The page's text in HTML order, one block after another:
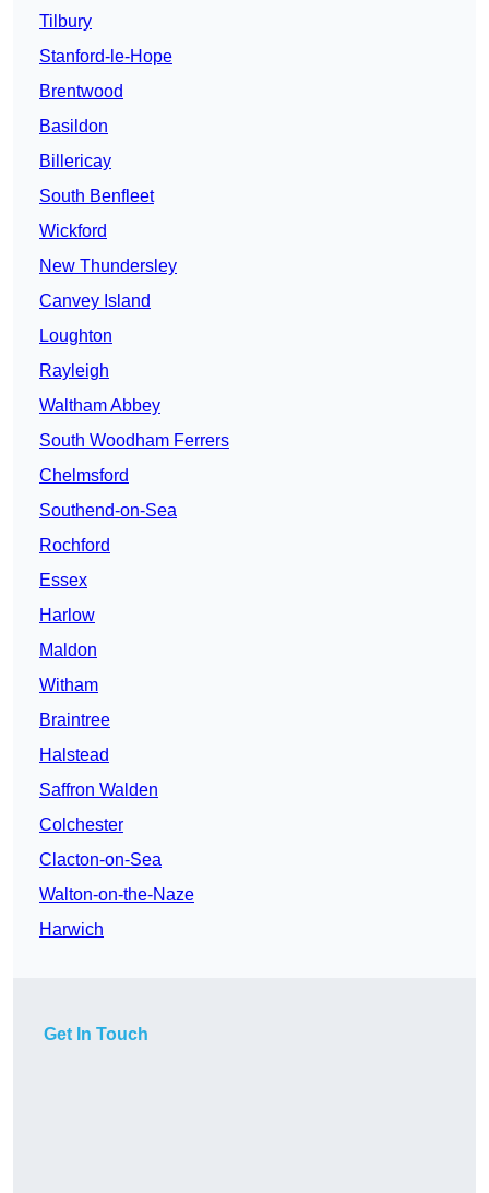
Tilbury
Stanford-le-Hope
Brentwood
Basildon
Billericay
South Benfleet
Wickford
New Thundersley
Canvey Island
Loughton
Rayleigh
Waltham Abbey
South Woodham Ferrers
Chelmsford
Southend-on-Sea
Rochford
Essex
Harlow
Maldon
Witham
Braintree
Halstead
Saffron Walden
Colchester
Clacton-on-Sea
Walton-on-the-Naze
Harwich
Get In Touch